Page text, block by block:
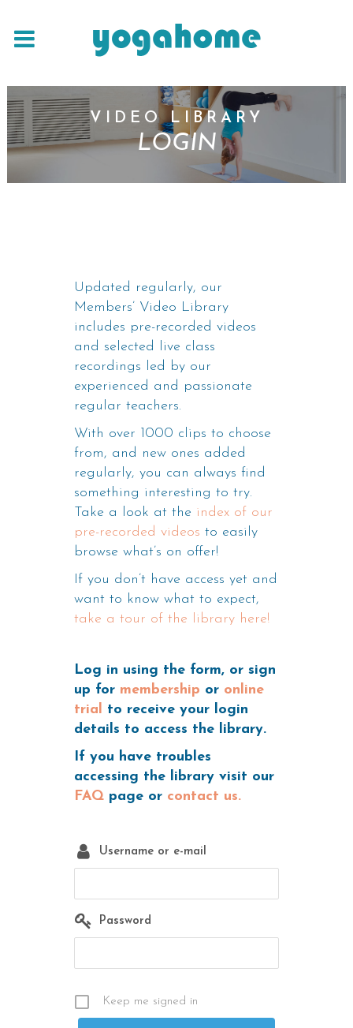
VIDEO LIBRARY
LOGIN
Updated regularly, our
Members’ Video Library
includes pre-recorded videos
and selected live class
recordings led by our
experienced and passionate
regular teachers.
With over 1000 clips to choose
from, and new ones added
regularly, you can always find
something interesting to try.
Take a look at the index of our
pre-recorded videos to easily
browse what’s on offer!
If you don’t have access yet and
want to know what to expect,
take a tour of the library here!
Log in using the form, or sign
up for membership or online
trial
to receive your login
details to access the library.
If you have troubles
accessing the library visit our
FAQ page or contact us.
Username or e-mail
Password
Keep me signed in